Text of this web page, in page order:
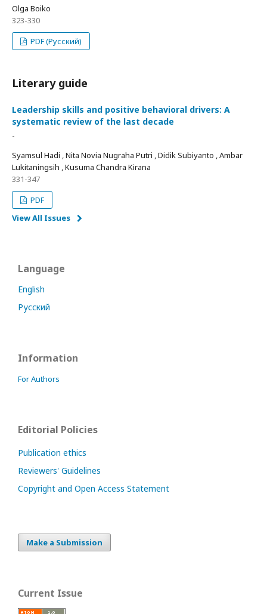
Olga Boiko
323-330
PDF (Русский)
Literary guide
Leadership skills and positive behavioral drivers: A
systematic review of the last decade
-
Syamsul Hadi , Nita Novia Nugraha Putri , Didik Subiyanto , Ambar
Lukitaningsih , Kusuma Chandra Kirana
331-347
PDF
View All Issues
Language
English
Русский
Information
For Authors
Editorial Policies
Publication ethics
Reviewers' Guidelines
Copyright and Open Access Statement
Make a Submission
Current Issue